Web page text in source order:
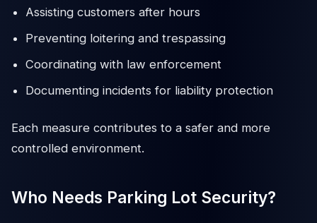
Assisting customers after hours
Preventing loitering and trespassing
Coordinating with law enforcement
Documenting incidents for liability protection
Each measure contributes to a safer and more
controlled environment.
Who Needs Parking Lot Security?